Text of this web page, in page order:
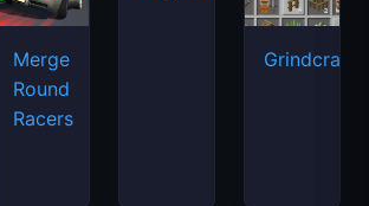
Merge
Round
Racers
Grindcraft